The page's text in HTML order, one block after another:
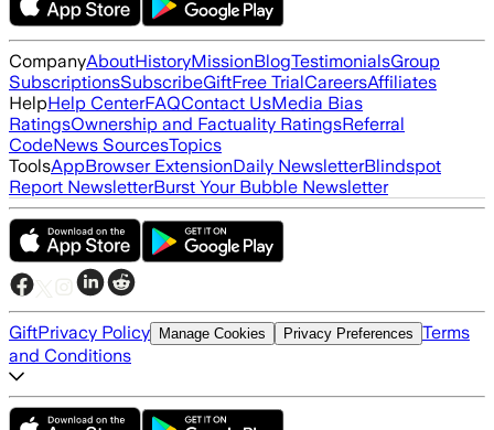
CompanyAboutHistoryMissionBlogTestimonialsGroup
SubscriptionsSubscribeGiftFree TrialCareersAffiliates
HelpHelp CenterFAQContact UsMedia Bias
RatingsOwnership and Factuality RatingsReferral
CodeNews SourcesTopics
ToolsAppBrowser ExtensionDaily NewsletterBlindspot
Report NewsletterBurst Your Bubble Newsletter
GiftPrivacy Policy Manage Cookies Privacy Preferences Terms
and Conditions